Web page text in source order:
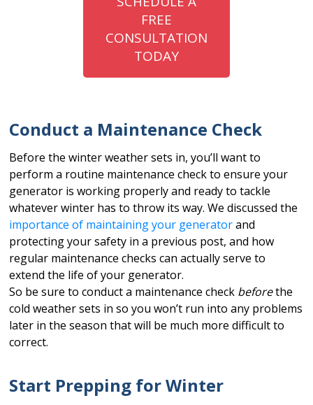
FREE
CONSULTATION
TODAY
Conduct a Maintenance Check
Before the winter weather sets in, you’ll want to
perform a routine maintenance check to ensure your
generator is working properly and ready to tackle
whatever winter has to throw its way. We discussed the
importance of maintaining your generatorand
protecting your safety in a previous post, and how
regular maintenance checks can actually serve to
extend the life of your generator.
So be sure to conduct a maintenance check beforethe
cold weather sets in so you won’t run into any problems
later in the season that will be much more difficult to
correct.
Start Prepping for Winter